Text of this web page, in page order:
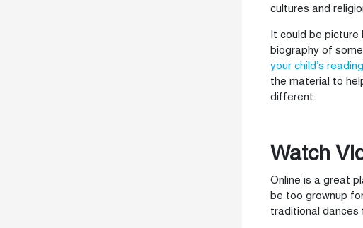
cultures and
It could be
biography of
your child’s
the material to
different.
Watch
Online is a great
be too grownup
traditional dances